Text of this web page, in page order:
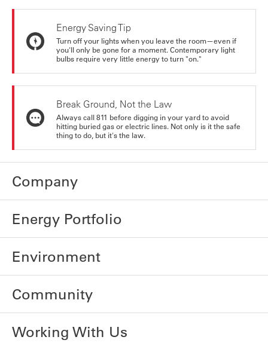
Energy Saving Tip
Turn off your lights when you leave the room—even if
you'll only be gone for a moment. Contemporary light
bulbs require very little energy to turn "on."
Break Ground, Not the Law
Always call 811 before digging in your yard to avoid
hitting buried gas or electric lines. Not only is it the safe
thing to do, but it's the law.
Company
Energy Portfolio
Environment
Community
Working With Us